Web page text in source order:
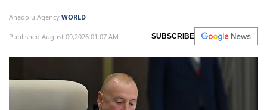
Anadolu Agency WORLD
Published August 09,2026 01:07 AM SUBSCRIBE